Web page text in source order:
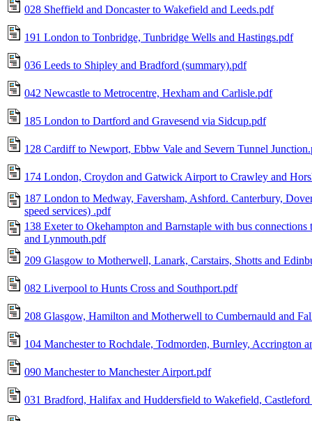
028 Sheffield and Doncaster to Wakefield and Leeds.pdf
191 London to Tonbridge, Tunbridge Wells and Hastings.pdf
036 Leeds to Shipley and Bradford (summary).pdf
042 Newcastle to Metrocentre, Hexham and Carlisle.pdf
185 London to Dartford and Gravesend via Sidcup.pdf
128 Cardiff to Newport, Ebbw Vale and Severn Tunnel
174 London, Croydon and Gatwick Airport to Crawley and
187 London to Medway, Faversham, Ashford. Canterbury,
speed services) .pdf
138 Exeter to Okehampton and Barnstaple with bus
and Lynmouth.pdf
209 Glasgow to Motherwell, Lanark, Carstairs, Shotts and
082 Liverpool to Hunts Cross and Southport.pdf
208 Glasgow, Hamilton and Motherwell to Cumbernauld and
104 Manchester to Rochdale, Todmorden, Burnley, Accrington
090 Manchester to Manchester Airport.pdf
031 Bradford, Halifax and Huddersfield to Wakefield,